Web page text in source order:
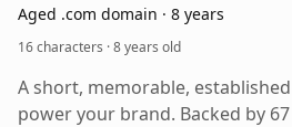
Aged .com domain · 8 years
16 characters ·8 years old
A short, memorable,
power your brand. Backed by